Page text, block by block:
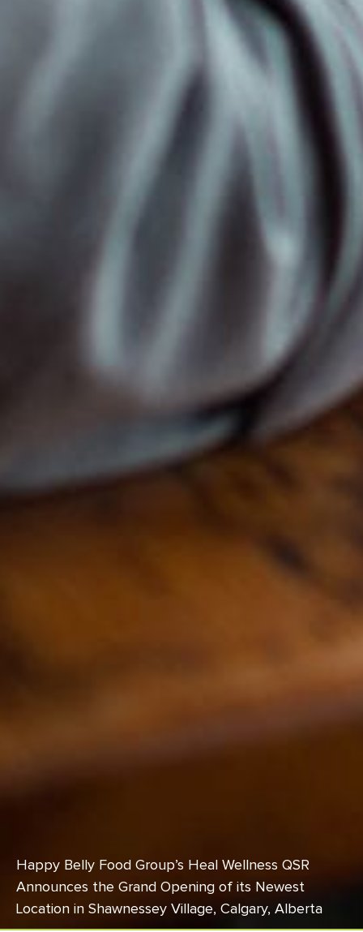
Happy Belly Food Group’s Heal Wellness QSR
Announces the Grand Opening of its Newest
Location in Shawnessey Village, Calgary, Alberta